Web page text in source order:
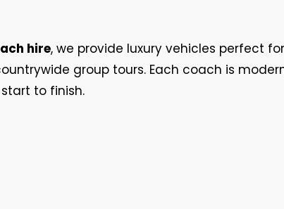
hire, we provide luxury vehicles perfect
group tours. Each coach is
to finish.